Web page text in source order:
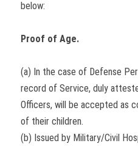
below:
Proof of Age.
(a) In the case of Defense
record of Service, duly
Officers, will be accepted as
of their children.
(b) Issued by Military/Civil